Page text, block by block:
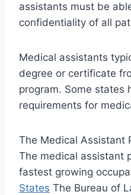
assistants must be
confidentiality of all
Medical assistants
degree or certificate
program. Some states
requirements for
The Medical Assistant
The medical assistant
fastest growing
States The Bureau of